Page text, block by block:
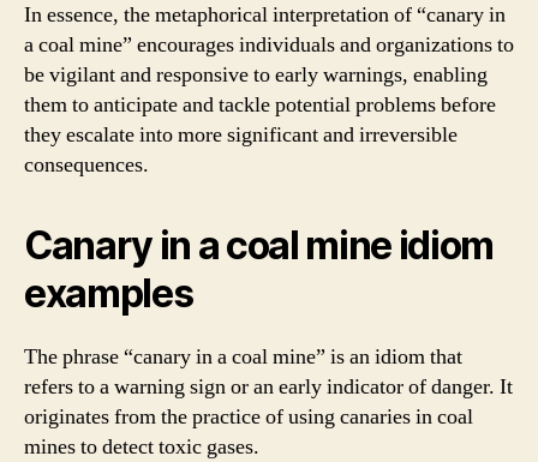
In essence, the metaphorical interpretation of “canary in
a coal mine” encourages individuals and organizations to
be vigilant and responsive to early warnings, enabling
them to anticipate and tackle potential problems before
they escalate into more significant and irreversible
consequences.
Canary in a coal mine idiom
examples
The phrase “canary in a coal mine” is an idiom that
refers to a warning sign or an early indicator of danger. It
originates from the practice of using canaries in coal
mines to detect toxic gases.